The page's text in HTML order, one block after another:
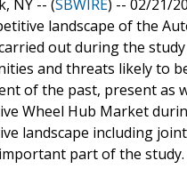
NY -- (SBWIRE) -- 02/21/
landscape of the
out during the
and threats likely to
of the past, present as
Wheel Hub Market
landscape including
part of the study.